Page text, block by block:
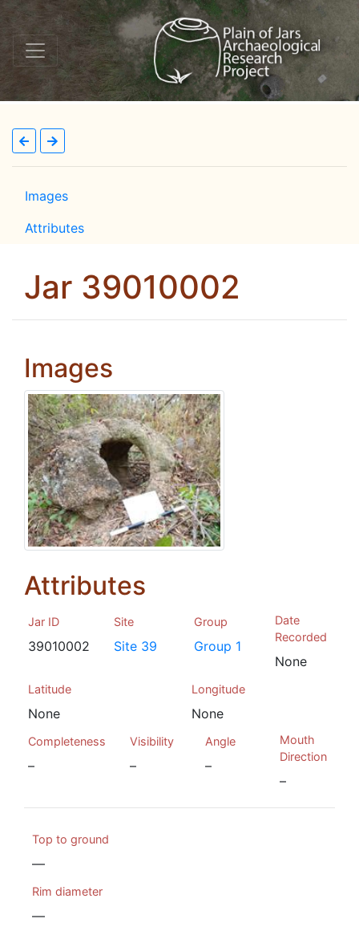
Images
Attributes
Jar 39010002
Images
Attributes
Jar ID
39010002
Site
Site 39
Group
Group 1
Date
Recorded
None
Latitude
None
Longitude
None
Completeness
–
Visibility
–
Angle
–
Mouth
Direction
–
Top to ground
—
Rim diameter
—